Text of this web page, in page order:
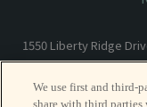
1550 Liberty Ridge
We use first and third-
share with third